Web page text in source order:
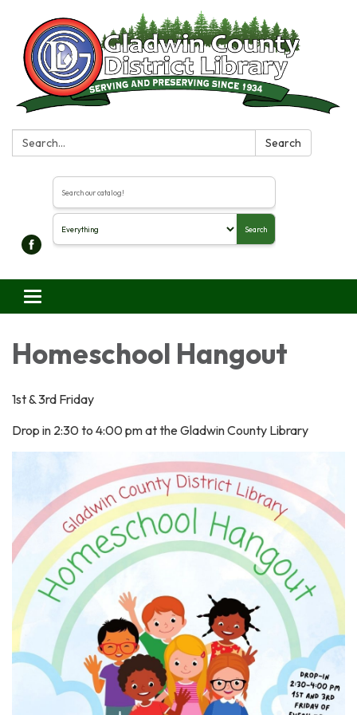
Search: Search
Search the library catalog
Search
Toggle navigation
Homeschool Hangout
1st & 3rd Friday
Drop in 2:30 to 4:00 pm at the Gladwin County Library